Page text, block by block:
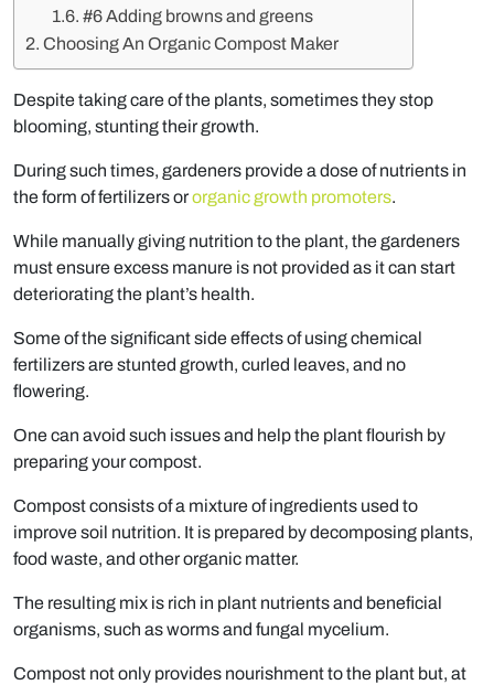
#6 Adding browns and greens
Choosing An Organic Compost Maker
Despite taking care of the plants, sometimes they stop
blooming, stunting their growth.
During such times, gardeners provide a dose of nutrients in
the form of fertilizers ororganic growth promoters.
While manually giving nutrition to the plant, the gardeners
must ensure excess manure is not provided as it can start
deteriorating the plant’s health.
Some of the significant side effects of using chemical
fertilizers are stunted growth, curled leaves, and no
flowering.
One can avoid such issues and help the plant flourish by
preparing your compost.
Compost consists of a mixture of ingredients used to
improve soil nutrition. It is prepared by decomposing plants,
food waste, and other organic matter.
The resulting mix is rich in plant nutrients and beneficial
organisms, such as worms and fungal mycelium.
Compost not only provides nourishment to the plant but, at